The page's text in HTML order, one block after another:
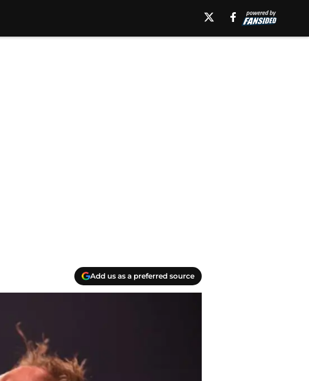
Add us as a preferred source